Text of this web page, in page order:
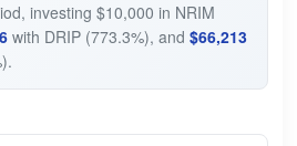
investing $10,000 in NRIM
with DRIP (773.3%), and $66,213